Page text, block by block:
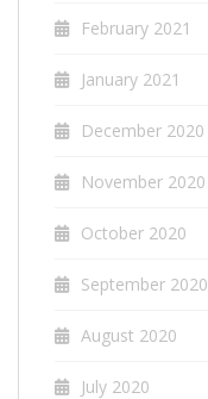
February 2021
January 2021
December 2020
November 2020
October 2020
September 2020
August 2020
July 2020